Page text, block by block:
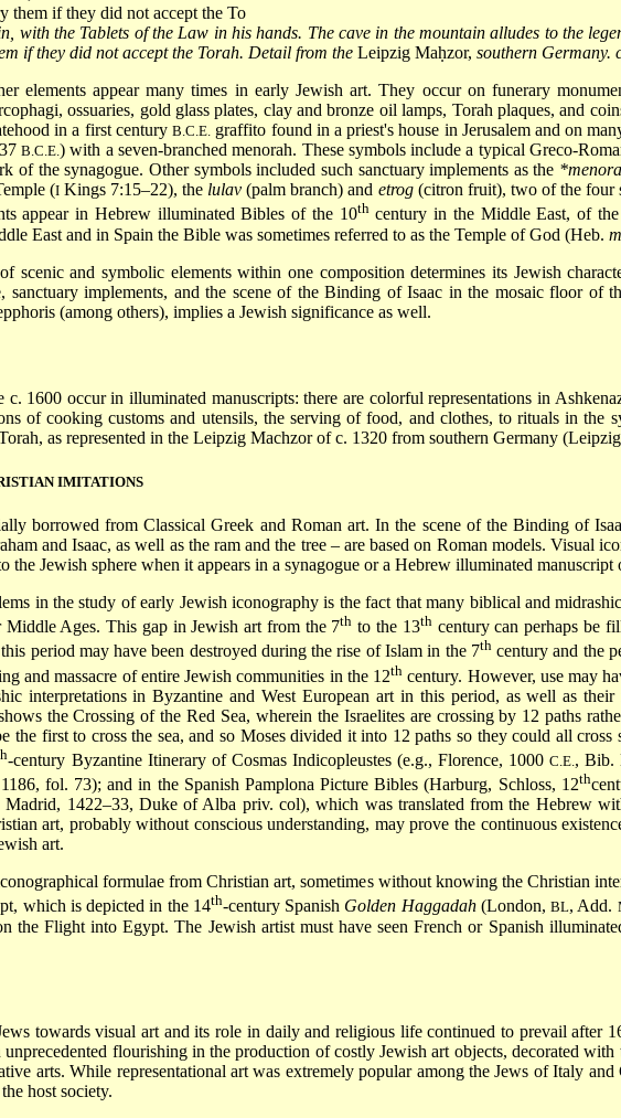
with the Tablets of the Law in his hands. The cave in the mountain alludes to the
if they did not accept the Torah. Detail from the Leipzig Maḥzor, southern Germany.
elements appear many times in early Jewish art. They occur on funerary
ossuaries, gold glass plates, clay and bronze oil lamps, Torah plaques, and
in a first centuryB.C.E. graffito found in a priest's house in Jerusalem and on
B.C.E.) with a seven-branched menorah. These symbols include a typical Greco-
of the synagogue. Other symbols included such sanctuary implements as the
(I Kings 7:15–22), the lulav (palm branch) and etrog(citron fruit), two of the four
appear in Hebrew illuminated Bibles of the 10thcentury in the Middle East, of
East and in Spain the Bible was sometimes referred to as the Temple of God (Heb.
scenic and symbolic elements within one composition determines its Jewish
sanctuary implements, and the scene of the Binding of Isaac in the mosaic floor of
(among others), implies a Jewish significance as well.
c. 1600 occur in illuminated manuscripts: there are colorful representations in
of cooking customs and utensils, the serving of food, and clothes, to rituals in the
as represented in the Leipzig Machzor of c. 1320 from southern Germany
IMITATIONS
borrowed from Classical Greek and Roman art. In the scene of the Binding of
and Isaac, as well as the ram and the tree – are based on Roman models. Visual
the Jewish sphere when it appears in a synagogue or a Hebrew illuminated
in the study of early Jewish iconography is the fact that many biblical and
Middle Ages. This gap in Jewish art from the 7th to the 13thcentury can perhaps be
period may have been destroyed during the rise of Islam in the 7thcentury and the
and massacre of entire Jewish communities in the 12th century. However, use may
interpretations in Byzantine and West European art in this period, as well as
the Crossing of the Red Sea, wherein the Israelites are crossing by 12 paths
the first to cross the sea, and so Moses divided it into 12 paths so they could all
-century Byzantine Itinerary of Cosmas Indicopleustes (e.g., Florence, 1000C.E., Bib.
fol. 73); and in the Spanish Pamplona Picture Bibles (Harburg, Schloss, 12th
1422–33, Duke of Alba priv. col), which was translated from the Hebrew
art, probably without conscious understanding, may prove the continuous
art.
formulae from Christian art, sometimes without knowing the Christian
which is depicted in the 14th-century Spanish Golden Haggadah(London,BL, Add.
the Flight into Egypt. The Jewish artist must have seen French or Spanish
towards visual art and its role in daily and religious life continued to prevail after
unprecedented flourishing in the production of costly Jewish art objects, decorated
arts. While representational art was extremely popular among the Jews of Italy
host society.